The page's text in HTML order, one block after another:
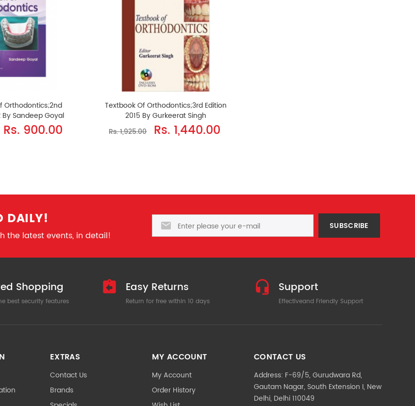
Orthodontics;2nd
By Sandeep Goyal
Rs. 900.00
Textbook Of Orthodontics;3rd Edition
2015 By Gurkeerat Singh
Rs. 1,925.00
Rs. 1,440.00
DAILY!
the latest events, in detail!
Email
SUBSCRIBE
Shopping
best security features
Easy Returns
Return for free within 10 days
Support
Effectiveand Friendly Support
EXTRAS
Contact Us
Brands
MY ACCOUNT
My Account
Order History
CONTACT US
Address: F-69/5, Gurudwara Rd,
Gautam Nagar, South Extension I, New
Delhi, Delhi 110049